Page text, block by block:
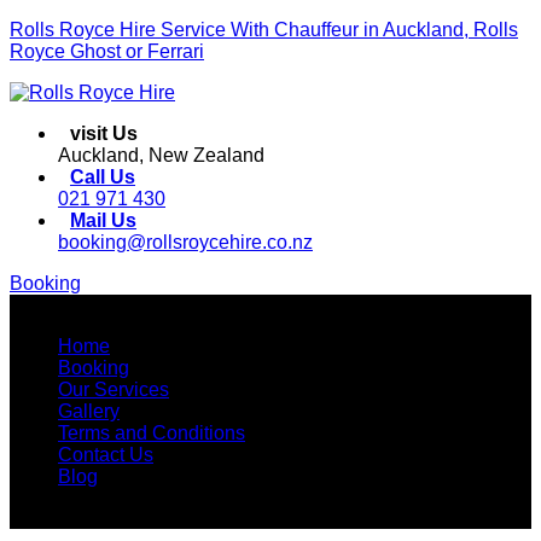
Rolls Royce Hire Service With Chauffeur in Auckland, Rolls
Royce Ghost or Ferrari
visit Us
Auckland, New Zealand
Call Us
021 971 430
Mail Us
booking@rollsroycehire.co.nz
Booking
Home
Booking
Our Services
Gallery
Terms and Conditions
Contact Us
Blog